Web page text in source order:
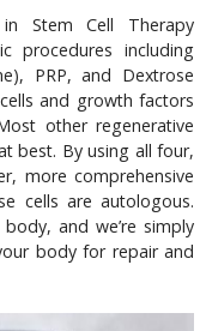
Stem Cell Therapy
procedures including
PRP, and Dextrose
and growth factors
other regenerative
best. By using all four,
more comprehensive
cells are autologous.
and we’re simply
body for repair and